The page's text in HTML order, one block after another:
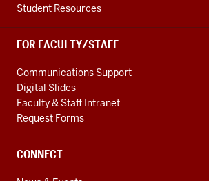
Student Resources
FOR FACULTY/STAFF
Communications Support
Digital Slides
Faculty & Staff Intranet
Request Forms
CONNECT